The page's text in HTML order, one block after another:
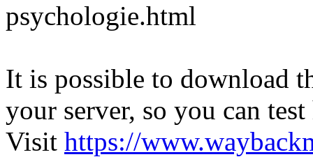
psychologie.html
It is possible to download
your server, so you can
Visit https://